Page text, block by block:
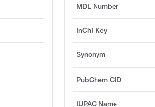
MDL Number
InChI Key
Synonym
PubChem CID
IUPAC Name